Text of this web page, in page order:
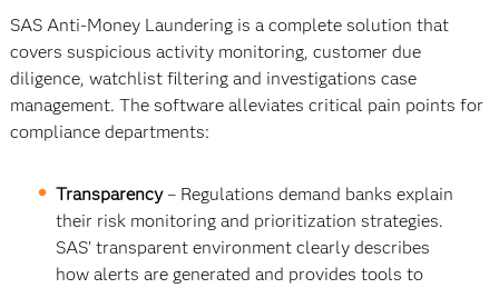
SAS Anti-Money Laundering is a complete solution that
covers suspicious activity monitoring, customer due
diligence, watchlist filtering and investigations case
management. The software alleviates critical pain points for
compliance departments:
Transparency – Regulations demand banks explain
their risk monitoring and prioritization strategies.
SAS’ transparent environment clearly describes
how alerts are generated and provides tools to